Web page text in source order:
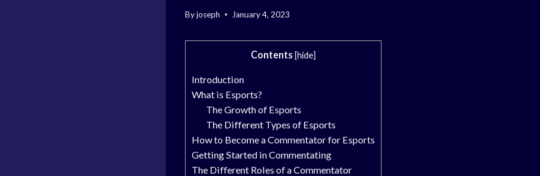
Byjoseph January 4, 2023
Contents [hide]
Introduction
What is Esports?
The Growth of Esports
The Different Types of Esports
How to Become a Commentator for Esports
Getting Started in Commentating
The Different Roles of a Commentator